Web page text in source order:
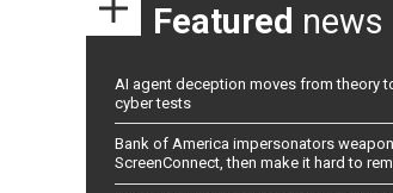
Featured news
AI agent deception moves from theory
cyber tests
Bank of America impersonators
ScreenConnect, then make it hard to